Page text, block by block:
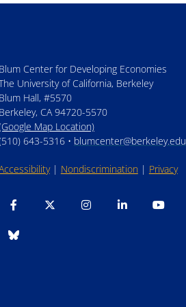
Blum Center for Developing Economies
University of California, Berkeley
Blum Hall, #5570
Berkeley, CA 94720-5570
Map Location)
643-5316 • blumcenter@berkeley.edu
| Nondiscrimination| Privacy